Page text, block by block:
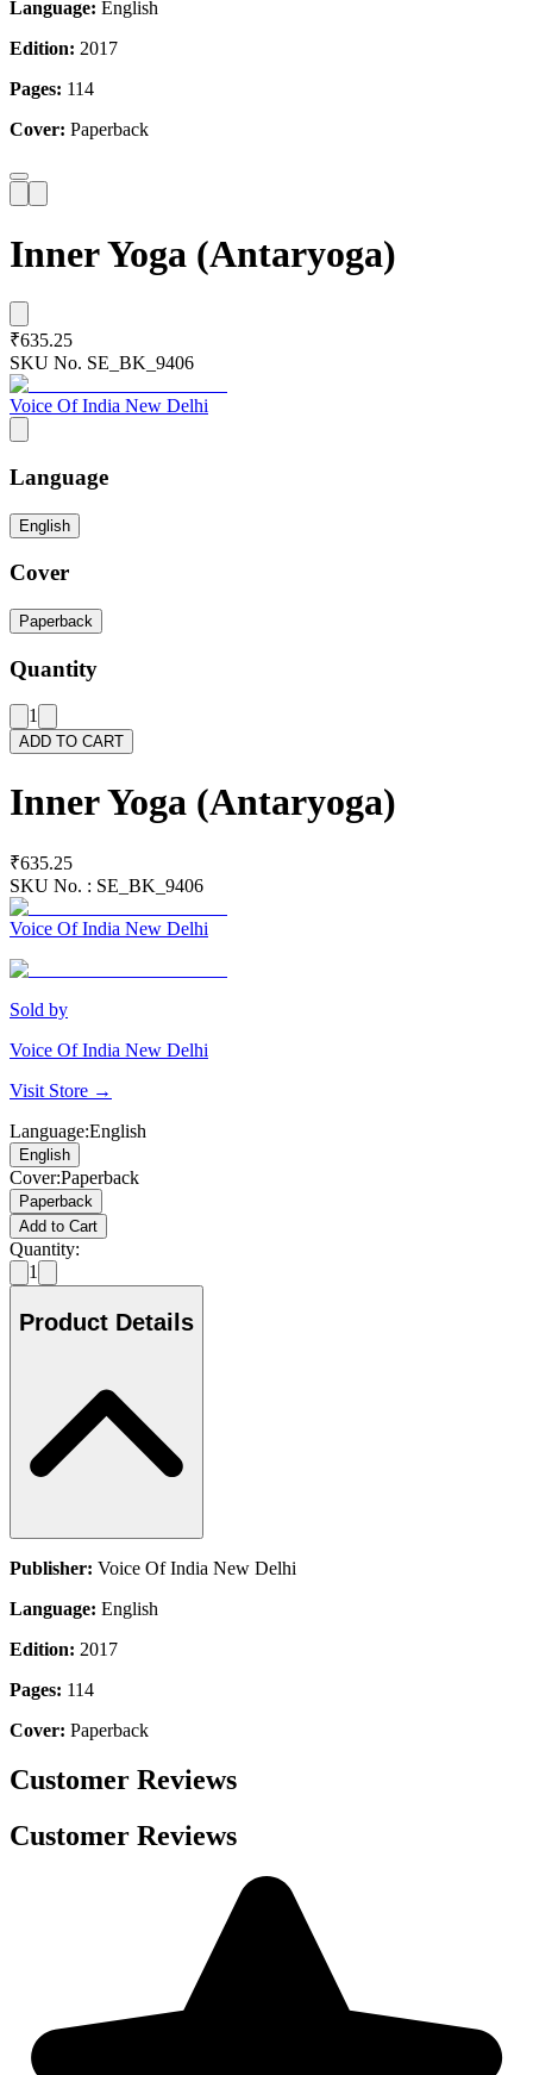
Language: English
Edition: 2017
Pages: 114
Cover: Paperback
Inner Yoga (Antaryoga)
₹635.25
SKU No. SE_BK_9406
Voice Of India New Delhi
Language
English
Cover
Paperback
Quantity
1
ADD TO CART
Inner Yoga (Antaryoga)
₹635.25
SKU No. : SE_BK_9406
Voice Of India New Delhi
Sold by
Voice Of India New Delhi
Visit Store →
Language:English
English
Cover:Paperback
Paperback
Add to Cart
Quantity:
1
Product Details
Publisher: Voice Of India New Delhi
Language: English
Edition: 2017
Pages: 114
Cover: Paperback
Customer Reviews
Customer Reviews